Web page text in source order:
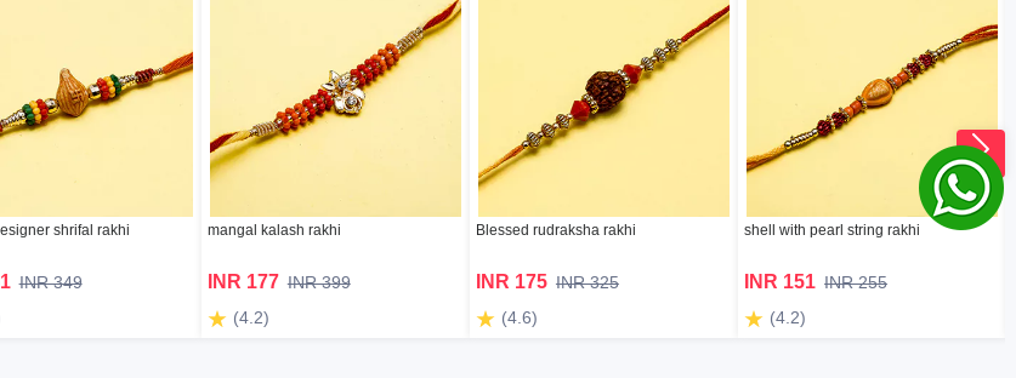
shrifal rakhi
INR 349
mangal kalash rakhi
INR 177 INR 399
(4.2)
Blessed rudraksha rakhi
INR 175 INR 325
(4.6)
shell with pearl string rakhi
INR 151 INR 255
(4.2)